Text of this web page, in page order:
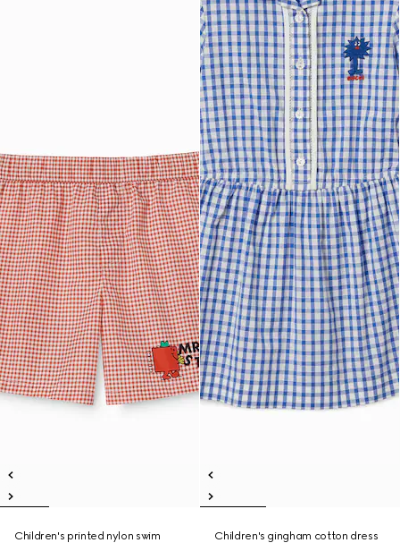
Children's printed nylon swim
Children's gingham cotton dress